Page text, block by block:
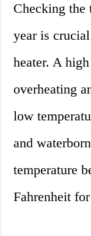
Checking the
year is
heater. A
overheating
low
and
temperature
Fahrenheit